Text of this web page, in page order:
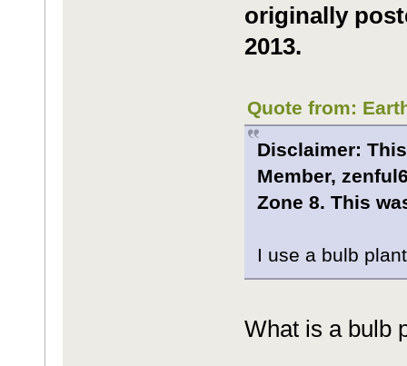
originally
2013.
Quote from:
Disclaimer:
Member,
Zone 8. This
I use a bulb
What is a bulb